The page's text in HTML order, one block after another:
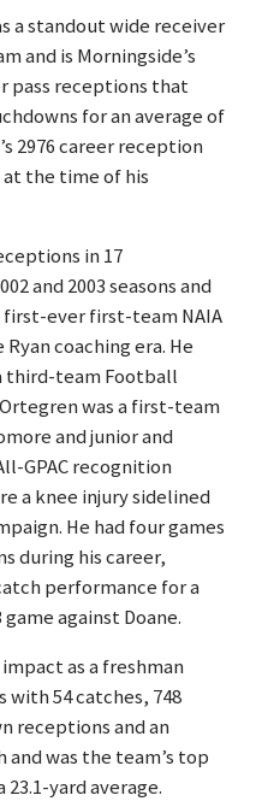
a standout wide receiver
and is Morningside’s
pass receptions that
for an average of
2976 career reception
at the time of his
in 17
and 2003 seasons and
first-ever first-team NAIA
coaching era. He
third-team Football
was a first-team
and junior and
GPAC recognition
a knee injury sidelined
He had four games
during his career,
performance for a
against Doane.
as a freshman
54 catches, 748
receptions and an
and was the team’s top
yard average.